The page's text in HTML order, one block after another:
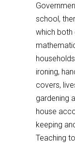
school,
which both
ironing,
covers,
gardening
house
keeping
Teaching